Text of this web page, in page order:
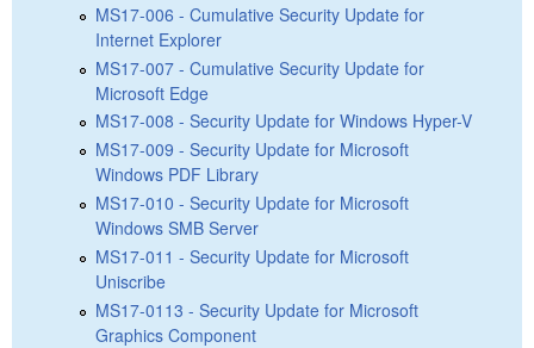
MS17-006 - Cumulative Security Update for
Internet Explorer
MS17-007 - Cumulative Security Update for
Microsoft Edge
MS17-008 - Security Update for Windows Hyper-V
MS17-009 - Security Update for Microsoft
Windows PDF Library
MS17-010 - Security Update for Microsoft
Windows SMB Server
MS17-011 - Security Update for Microsoft
Uniscribe
MS17-0113 - Security Update for Microsoft
Graphics Component